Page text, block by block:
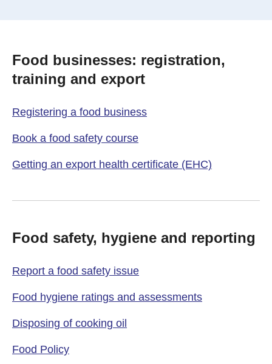
Food businesses: registration,
training and export
Registering a food business
Book a food safety course
Getting an export health certificate (EHC)
Food safety, hygiene and reporting
Report a food safety issue
Food hygiene ratings and assessments
Disposing of cooking oil
Food Policy